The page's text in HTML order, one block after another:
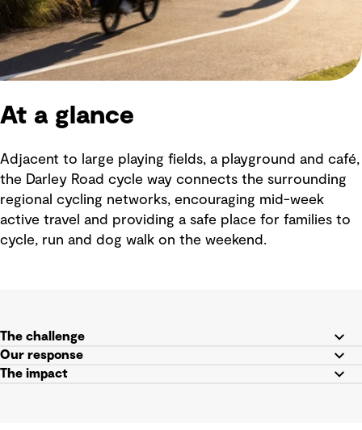
At a glance
Adjacent to large playing fields, a playground and café,
the Darley Road cycle way connects the surrounding
regional cycling networks, encouraging mid-week
active travel and providing a safe place for families to
cycle, run and dog walk on the weekend.
The challenge
Our response
The impact